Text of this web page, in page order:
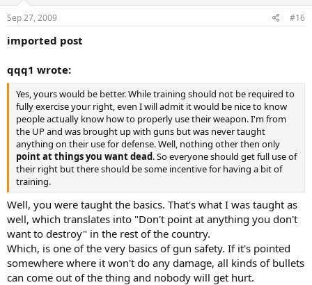
Sep 27, 2009 #16
imported post
qqq1 wrote:
Yes, yours would be better. While training should not be required to
fully exercise your right, even I will admit it would be nice to know
people actually know how to properly use their weapon. I'm from
the UP and was brought up with guns but was never taught
anything on their use for defense. Well, nothing other then only
point at things you want dead. So everyone should get full use of
their right but there should be some incentive for having a bit of
training.
Well, you were taught the basics. That's what I was taught as
well, which translates into "Don't point at anything you don't
want to destroy" in the rest of the country.
Which, is one of the very basics of gun safety. If it's pointed
somewhere where it won't do any damage, all kinds of bullets
can come out of the thing and nobody will get hurt.